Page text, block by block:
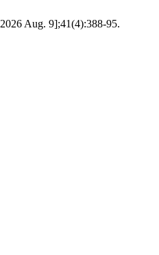
Aug. 9];41(4):388-95.